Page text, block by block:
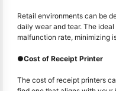
Retail environments can be
daily wear and tear. The
malfunction rate, minimizing
●Cost of Receipt Printer
The cost of receipt printers